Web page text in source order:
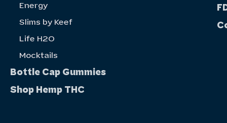
Energy
Slims by Keef
Life H20
Mocktails
Bottle Cap Gummies
Shop Hemp THC